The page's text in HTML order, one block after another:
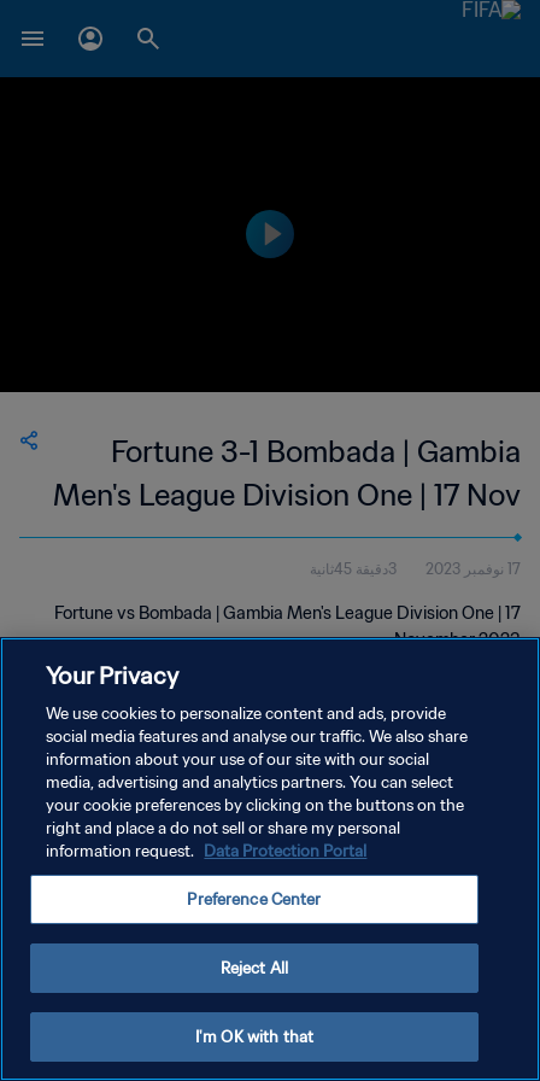
Fortune 3-1 Bombada | Gambia
Men's League Division One | 17 Nov
2023
17 نوفمبر 2023 3دقيقة 45ثانية
Fortune vs Bombada | Gambia Men's League Division One | 17
November 2023
سياسة الخصوصية
إدارة تفضيلات ملفات تعريف الارتباط
Your Privacy
We use cookies to personalize content and ads, provide
social media features and analyse our traffic. We also share
information about your use of our site with our social
media, advertising and analytics partners. You can select
your cookie preferences by clicking on the buttons on the
right and place a do not sell or share my personal
information request. Data Protection Portal
Preference Center
Reject All
I'm OK with that